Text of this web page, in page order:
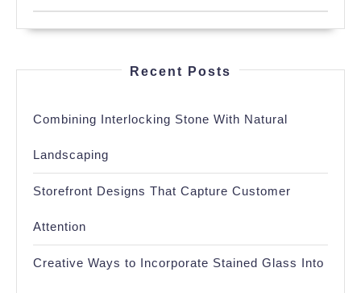
Recent Posts
Combining Interlocking Stone With Natural
Landscaping
Storefront Designs That Capture Customer
Attention
Creative Ways to Incorporate Stained Glass Into